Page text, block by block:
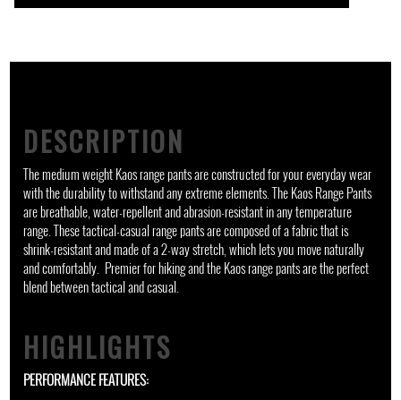
DESCRIPTION
The medium weight Kaos range pants are constructed for your everyday wear
with the durability to withstand any extreme elements. The Kaos Range Pants
are breathable, water-repellent and abrasion-resistant in any temperature
range. These tactical-casual range pants are composed of a fabric that is
shrink-resistant and made of a 2-way stretch, which lets you move naturally
and comfortably. Premier for hiking and the Kaos range pants are the perfect
blend between tactical and casual.
HIGHLIGHTS
PERFORMANCE FEATURES: